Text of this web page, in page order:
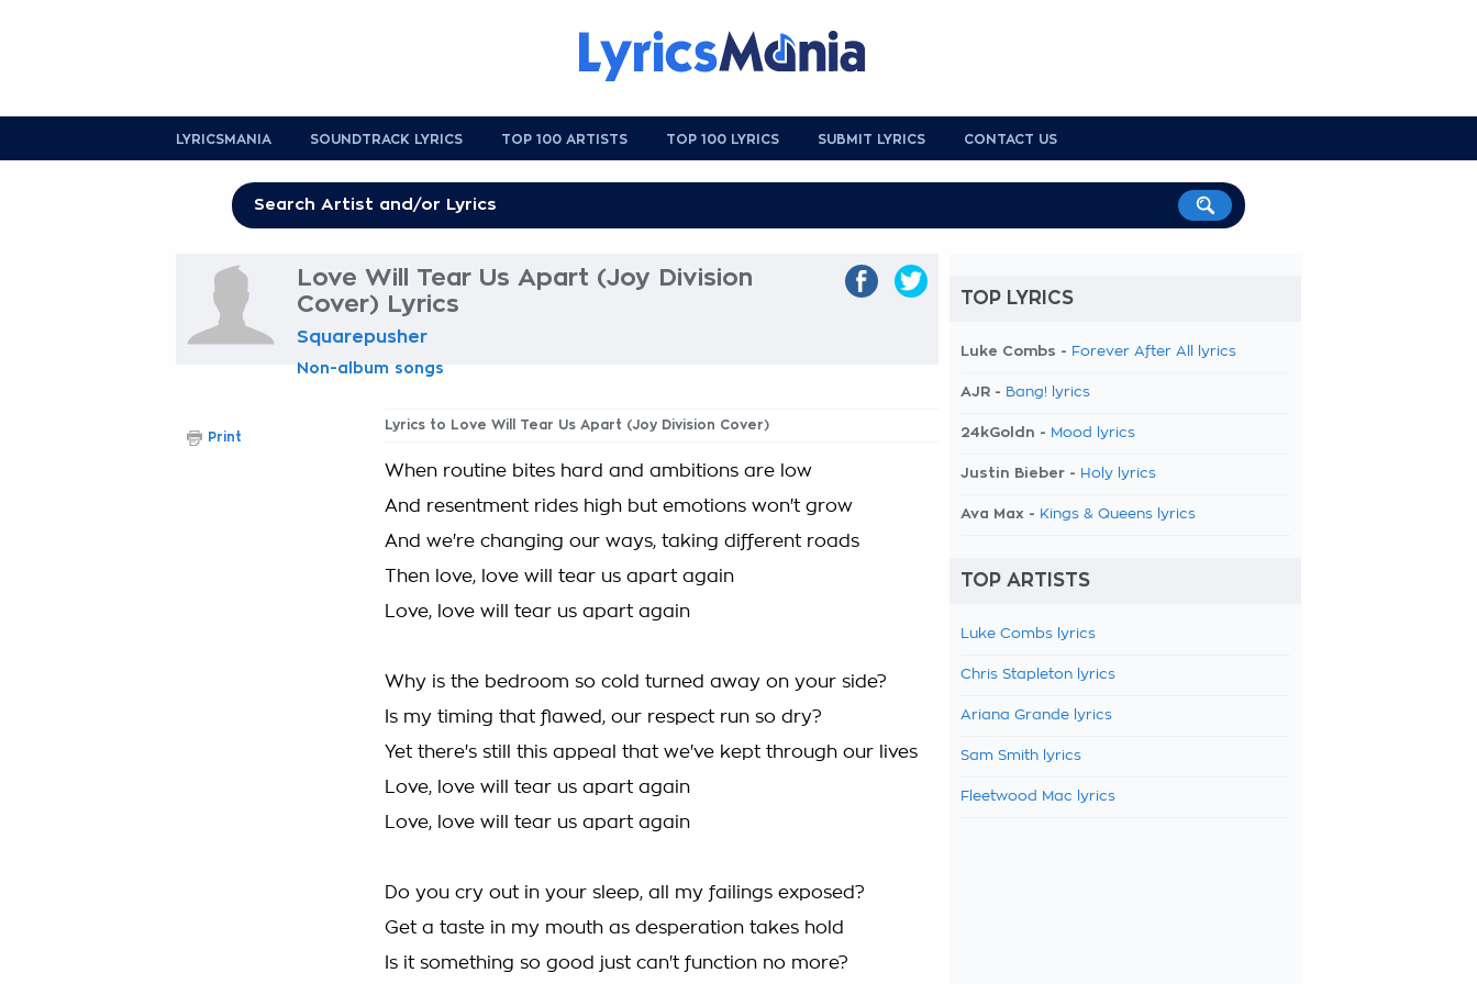
LYRICSMANIA SOUNDTRACK LYRICS TOP 100 ARTISTS TOP 100 LYRICS SUBMIT LYRICS CONTACT US
Love Will Tear Us Apart (Joy Division
Cover) Lyrics
Squarepusher
Non-album songs
Lyrics to Love Will Tear Us Apart (Joy Division Cover)
When routine bites hard and ambitions are low
And resentment rides high but emotions won't grow
And we're changing our ways, taking different roads
Then love, love will tear us apart again
Love, love will tear us apart again
Why is the bedroom so cold turned away on your side?
Is my timing that flawed, our respect run so dry?
Yet there's still this appeal that we've kept through our lives
Love, love will tear us apart again
Love, love will tear us apart again
Do you cry out in your sleep, all my failings exposed?
Get a taste in my mouth as desperation takes hold
Is it something so good just can't function no more?
Print
TOP LYRICS
Luke Combs - Forever After All lyrics
AJR - Bang! lyrics
24kGoldn - Mood lyrics
Justin Bieber - Holy lyrics
Ava Max - Kings & Queens lyrics
TOP ARTISTS
Luke Combs lyrics
Chris Stapleton lyrics
Ariana Grande lyrics
Sam Smith lyrics
Fleetwood Mac lyrics